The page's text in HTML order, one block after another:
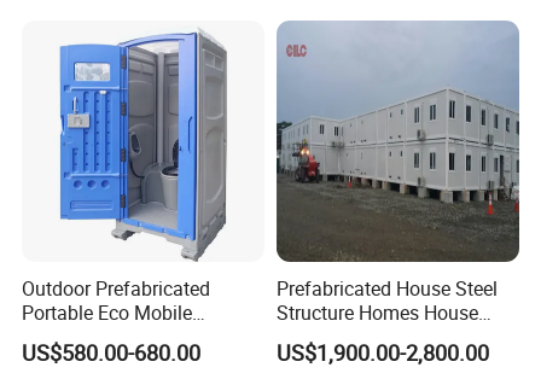
Outdoor Prefabricated
Portable Eco Mobile
Restroom Place Tourists
Portable Mobile Toilets for
US$580.00-680.00
Prefabricated House Steel
Structure Homes House
Portable Mobile Temporary
Toilet Tiny House Modular
US$1,900.00-2,800.00